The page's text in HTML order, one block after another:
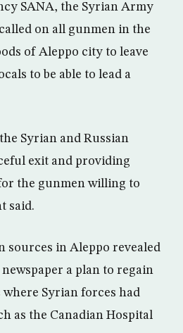
SANA, the Syrian Army
on all gunmen in the
of Aleppo city to leave
to be able to lead a
Syrian and Russian
exit and providing
the gunmen willing to
said.
sources in Aleppo revealed
a plan to regain
Syrian forces had
as the Canadian Hospital